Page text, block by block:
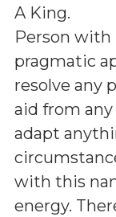
A King.
Person with
pragmatic
resolve any
aid from
adapt
with this
energy.